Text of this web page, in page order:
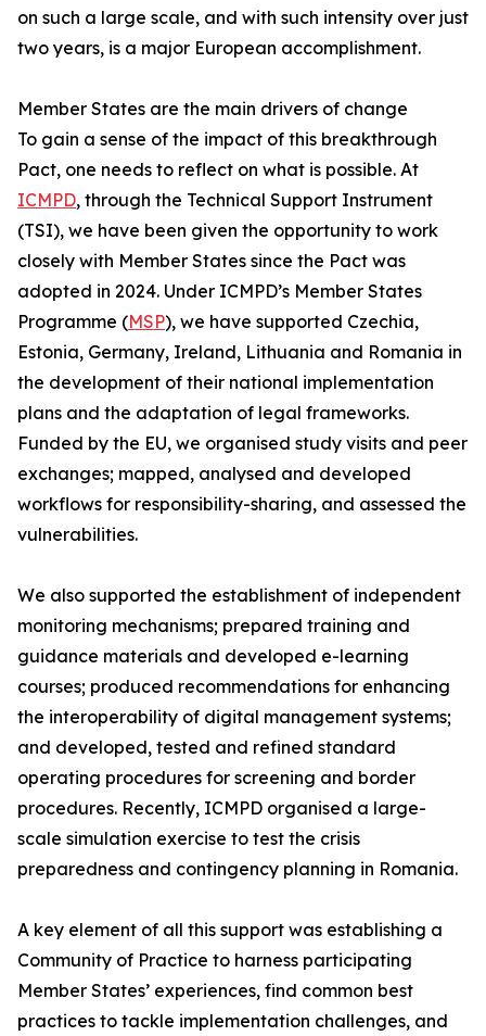
on such a large scale, and with such intensity over just
two years, is a major European accomplishment.
Member States are the main drivers of change
To gain a sense of the impact of this breakthrough
Pact, one needs to reflect on what is possible. At
ICMPD, through the Technical Support Instrument
(TSI), we have been given the opportunity to work
closely with Member States since the Pact was
adopted in 2024. Under ICMPD’s Member States
Programme (MSP), we have supported Czechia,
Estonia, Germany, Ireland, Lithuania and Romania in
the development of their national implementation
plans and the adaptation of legal frameworks.
Funded by the EU, we organised study visits and peer
exchanges; mapped, analysed and developed
workflows for responsibility-sharing, and assessed the
vulnerabilities.
We also supported the establishment of independent
monitoring mechanisms; prepared training and
guidance materials and developed e-learning
courses; produced recommendations for enhancing
the interoperability of digital management systems;
and developed, tested and refined standard
operating procedures for screening and border
procedures. Recently, ICMPD organised a large-
scale simulation exercise to test the crisis
preparedness and contingency planning in Romania.
A key element of all this support was establishing a
Community of Practice to harness participating
Member States’ experiences, find common best
practices to tackle implementation challenges, and